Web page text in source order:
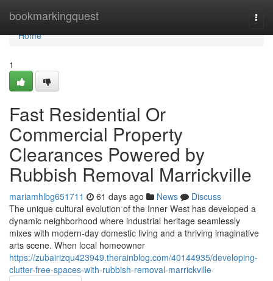
bookmarkingquest
Home
Home
1
Fast Residential Or
Commercial Property
Clearances Powered by
Rubbish Removal Marrickville
mariamhlbg651711 61 days ago News
Discuss
The unique cultural evolution of the Inner West has developed a
dynamic neighborhood where industrial heritage seamlessly
mixes with modern-day domestic living and a thriving imaginative
arts scene. When local homeowner
https://zubairizqu423949.therainblog.com/40144935/developing-
clutter-free-spaces-with-rubbish-removal-marrickville